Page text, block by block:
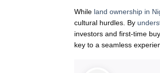
While land ownership in
cultural hurdles. By
investors and first-time
key to a seamless